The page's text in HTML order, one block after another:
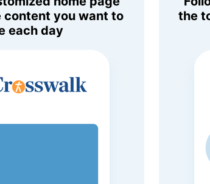
you want to
each day
the